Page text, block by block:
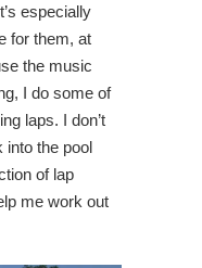
especially
for them, at
the music
I do some of
laps. I don’t
into the pool
of lap
me work out